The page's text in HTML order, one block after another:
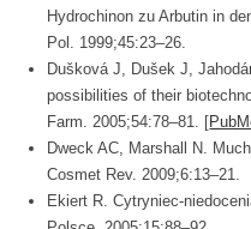
Hydrochinon zu Arbutin in
Pol. 1999;45:23–26.
Dušková J, Dušek J,
possibilities of their
Farm. 2005;54:78–81. [
Dweck AC, Marshall N.
Cosmet Rev. 2009;6:13–21.
Ekiert R. Cytryniec-